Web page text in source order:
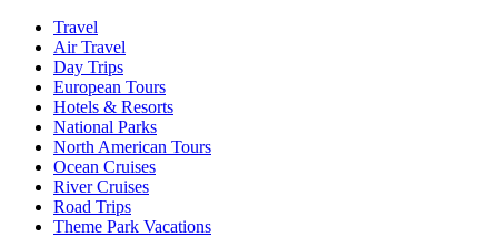
Travel
Air Travel
Day Trips
European Tours
Hotels & Resorts
National Parks
North American Tours
Ocean Cruises
River Cruises
Road Trips
Theme Park Vacations